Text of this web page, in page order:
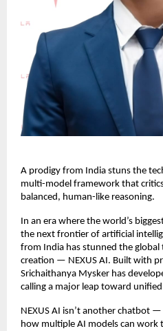
A prodigy from India stuns the
multi-model framework that
balanced, human-like reasoning.
In an era where the world’s
the next frontier of artificial
from India has stunned the
creation — NEXUS AI. Built with
Srichaithanya Mysker has
calling a major leap toward
NEXUS AI isn’t another chatbot
how multiple AI models can work